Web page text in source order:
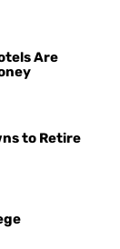
Are
to Retire